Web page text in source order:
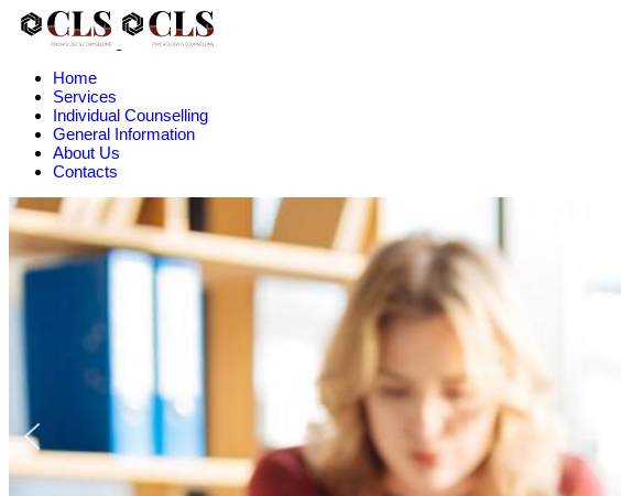
Home
Services
Individual Counselling
General Information
About Us
Contacts